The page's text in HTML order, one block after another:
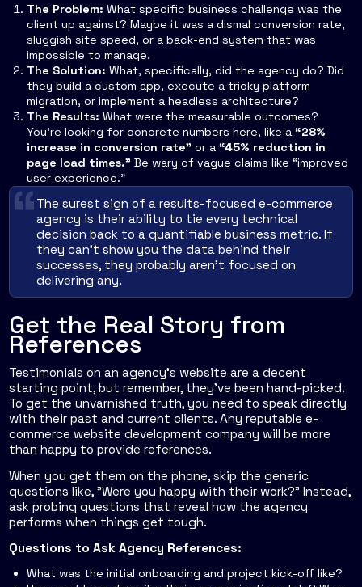
The Problem: What specific business challenge was the
client up against? Maybe it was a dismal conversion rate,
sluggish site speed, or a back-end system that was
impossible to manage.
The Solution: What, specifically, did the agency do? Did
they build a custom app, execute a tricky platform
migration, or implement a headless architecture?
The Results: What were the measurable outcomes?
You're looking for concrete numbers here, like a “28%
increase in conversion rate” or a “45% reduction in
page load times.” Be wary of vague claims like “improved
user experience.”
The surest sign of a results-focused e-commerce
agency is their ability to tie every technical
decision back to a quantifiable business metric. If
they can’t show you the data behind their
successes, they probably aren’t focused on
delivering any.
Get the Real Story from
References
Testimonials on an agency's website are a decent
starting point, but remember, they’ve been hand-picked.
To get the unvarnished truth, you need to speak directly
with their past and current clients. Any reputable e-
commerce website development company will be more
than happy to provide references.
When you get them on the phone, skip the generic
questions like, "Were you happy with their work?" Instead,
ask probing questions that reveal how the agency
performs when things get tough.
Questions to Ask Agency References:
What was the initial onboarding and project kick-off like?